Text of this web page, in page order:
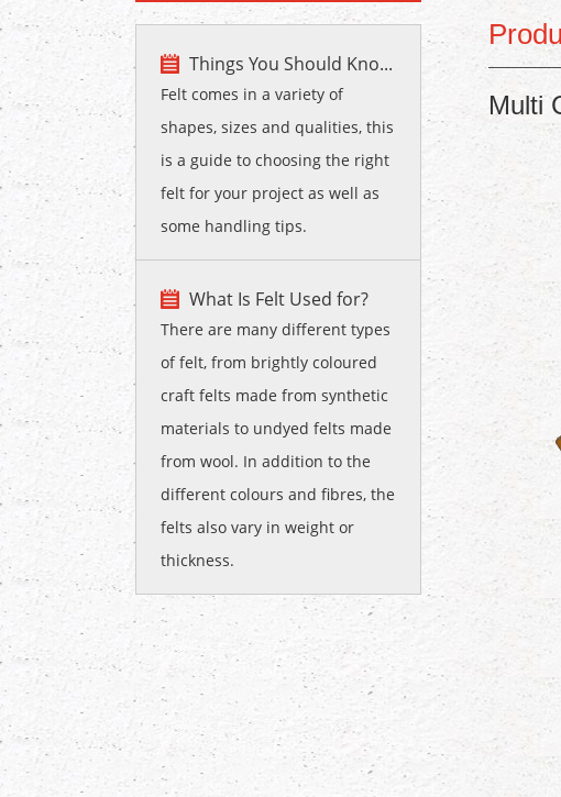
Multi
Things You Should Kno...
Felt comes in a variety of
shapes, sizes and qualities, this
is a guide to choosing the right
felt for your project as well as
some handling tips.
What Is Felt Used for?
There are many different types
of felt, from brightly coloured
craft felts made from synthetic
materials to undyed felts made
from wool. In addition to the
different colours and fibres, the
felts also vary in weight or
thickness.